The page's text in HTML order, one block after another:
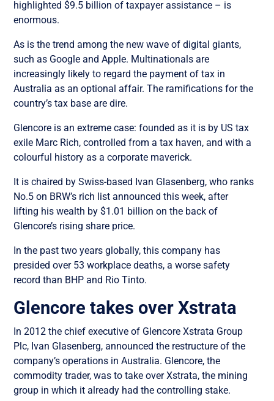
highlighted $9.5 billion of taxpayer assistance – is
enormous.
As is the trend among the new wave of digital giants,
such as Google and Apple. Multinationals are
increasingly likely to regard the payment of tax in
Australia as an optional affair. The ramifications for the
country’s tax base are dire.
Glencore is an extreme case: founded as it is by US tax
exile Marc Rich, controlled from a tax haven, and with a
colourful history as a corporate maverick.
It is chaired by Swiss-based Ivan Glasenberg, who ranks
No.5 on BRW’s rich list announced this week, after
lifting his wealth by $1.01 billion on the back of
Glencore’s rising share price.
In the past two years globally, this company has
presided over 53 workplace deaths, a worse safety
record than BHP and Rio Tinto.
Glencore takes over Xstrata
In 2012 the chief executive of Glencore Xstrata Group
Plc, Ivan Glasenberg, announced the restructure of the
company’s operations in Australia. Glencore, the
commodity trader, was to take over Xstrata, the mining
group in which it already had the controlling stake.